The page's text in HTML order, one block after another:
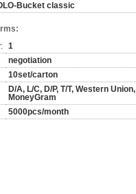
Bucket classic
1
negotiation
10set/carton
D/A, L/C, D/P, T/T, Western Union,
MoneyGram
5000pcs/month